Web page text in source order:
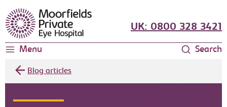
Moorfields Eye Hospital
UK: 0800 328 3421
Menu Search
Blog articles